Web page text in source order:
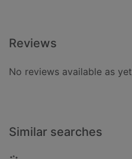
Reviews
No reviews available as yet
Similar searches